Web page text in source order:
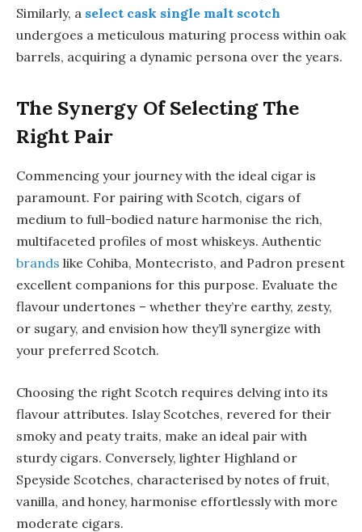
Similarly, a select cask single malt scotch
undergoes a meticulous maturing process within oak
barrels, acquiring a dynamic persona over the years.
The Synergy Of Selecting The
Right Pair
Commencing your journey with the ideal cigar is
paramount. For pairing with Scotch, cigars of
medium to full-bodied nature harmonise the rich,
multifaceted profiles of most whiskeys. Authentic
brands like Cohiba, Montecristo, and Padron present
excellent companions for this purpose. Evaluate the
flavour undertones – whether they’re earthy, zesty,
or sugary, and envision how they’ll synergize with
your preferred Scotch.
Choosing the right Scotch requires delving into its
flavour attributes. Islay Scotches, revered for their
smoky and peaty traits, make an ideal pair with
sturdy cigars. Conversely, lighter Highland or
Speyside Scotches, characterised by notes of fruit,
vanilla, and honey, harmonise effortlessly with more
moderate cigars.